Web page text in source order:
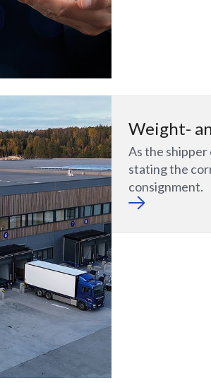
Weight-
As the
stating the
consignment.